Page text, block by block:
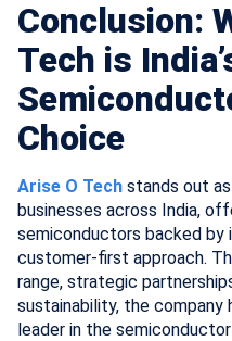
Conclusion:
Tech is
Choice
Arise O Tech stands out
businesses across India,
semiconductors backed by
customer-first approach.
range, strategic
sustainability, the
leader in the